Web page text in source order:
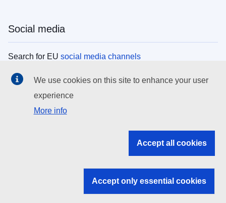
Social media
Search for EU social media channels
EU institutions
Search all EU institutions and bodies
EU institutions
We use cookies on this site to enhance your user
experience
More info
Accept all cookies
Accept only essential cookies